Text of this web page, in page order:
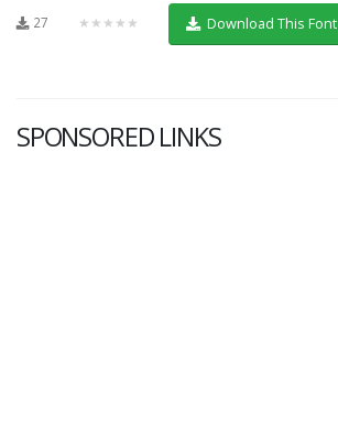
27 ★★★★★ Download This Font
SPONSORED LINKS